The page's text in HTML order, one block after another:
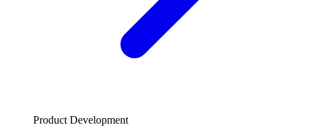
Product Development